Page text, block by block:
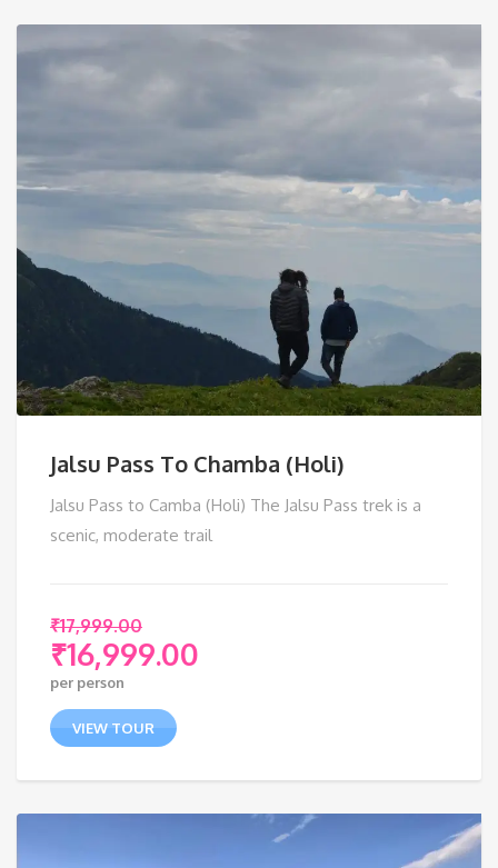
Jalsu Pass To Chamba (Holi)
Jalsu Pass to Camba (Holi) The Jalsu Pass trek is a
scenic, moderate trail
₹17,999.00
Original
price
was:
₹17,999.00.
₹16,999.00
Current
price
is:
₹16,999.00.
per person
VIEW TOUR